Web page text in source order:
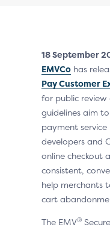
18 September
EMVCo has
Pay Customer
for public
guidelines aim
payment
developers and
online checkout
consistent,
help merchants
cart
The EMV®